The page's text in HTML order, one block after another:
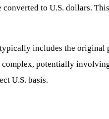
to U.S. dollars.
includes the original
potentially
U.S. basis.